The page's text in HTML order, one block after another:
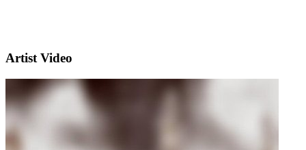
Artist Video